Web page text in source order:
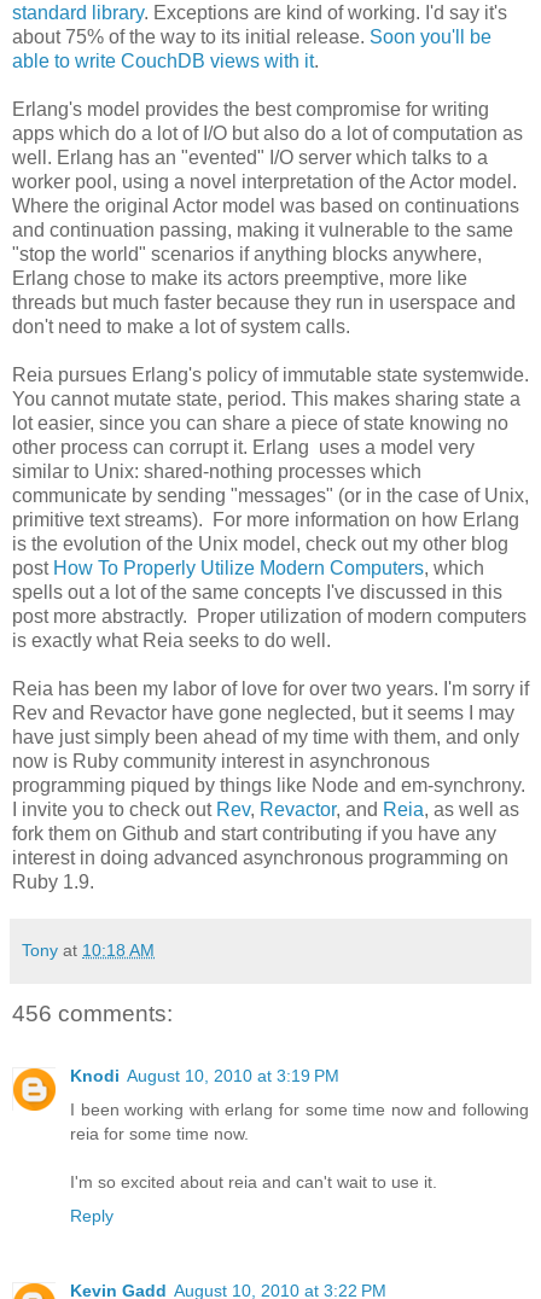
standard library. Exceptions are kind of working. I'd say it's
about 75% of the way to its initial release. Soon you'll be
able to write CouchDB views with it.
Erlang's model provides the best compromise for writing
apps which do a lot of I/O but also do a lot of computation as
well. Erlang has an "evented" I/O server which talks to a
worker pool, using a novel interpretation of the Actor model.
Where the original Actor model was based on continuations
and continuation passing, making it vulnerable to the same
"stop the world" scenarios if anything blocks anywhere,
Erlang chose to make its actors preemptive, more like
threads but much faster because they run in userspace and
don't need to make a lot of system calls.
Reia pursues Erlang's policy of immutable state systemwide.
You cannot mutate state, period. This makes sharing state a
lot easier, since you can share a piece of state knowing no
other process can corrupt it. Erlang uses a model very
similar to Unix: shared-nothing processes which
communicate by sending "messages" (or in the case of Unix,
primitive text streams). For more information on how Erlang
is the evolution of the Unix model, check out my other blog
post How To Properly Utilize Modern Computers, which
spells out a lot of the same concepts I've discussed in this
post more abstractly. Proper utilization of modern computers
is exactly what Reia seeks to do well.
Reia has been my labor of love for over two years. I'm sorry if
Rev and Revactor have gone neglected, but it seems I may
have just simply been ahead of my time with them, and only
now is Ruby community interest in asynchronous
programming piqued by things like Node and em-synchrony.
I invite you to check out Rev, Revactor, and Reia, as well as
fork them on Github and start contributing if you have any
interest in doing advanced asynchronous programming on
Ruby 1.9.
Tony at 10:18 AM
456 comments:
Knodi August 10, 2010 at 3:19 PM
I been working with erlang for some time now and following
reia for some time now.
I'm so excited about reia and can't wait to use it.
Reply
Kevin Gadd August 10, 2010 at 3:22 PM